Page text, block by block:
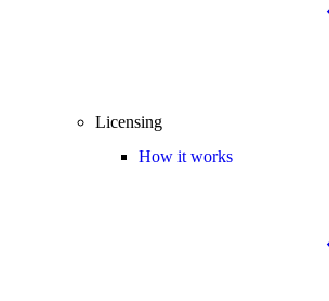
Licensing
How it works